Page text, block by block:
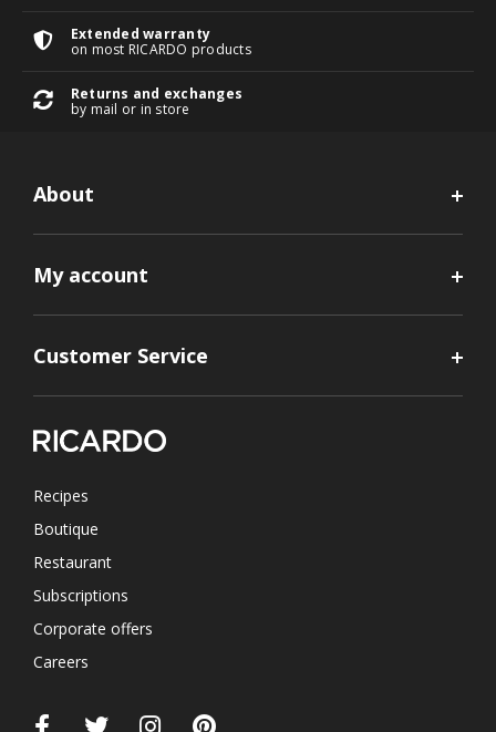
Extended warranty
on most RICARDO products
Returns and exchanges
by mail or in store
About
My account
Customer Service
Recipes
Boutique
Restaurant
Subscriptions
Corporate offers
Careers